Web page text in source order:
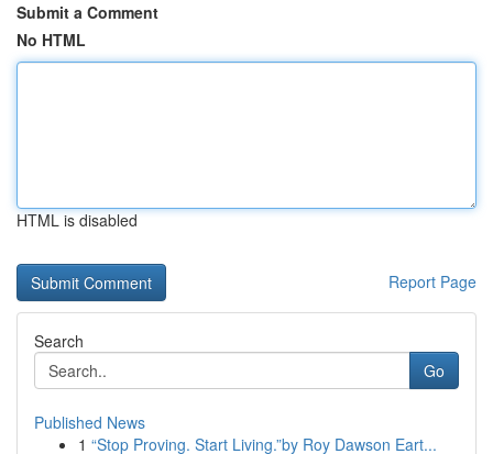
Submit a Comment
No HTML
HTML is disabled
Report Page
Search
Go
Published News
1 “Stop Proving. Start Living.”by Roy Dawson Eart...